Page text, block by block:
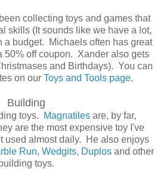
collecting toys and games that
skills (It sounds like we have a lot,
a budget. Michaels often has great
50% off coupon. Xander also gets
and Birthdays). You can
on our Toys and Tools page.
Building
toys. Magnatilesare, by far,
are the most expensive toy I've
used almost daily. He also enjoys
Run, Wedgits, Duplosand other
building toys.